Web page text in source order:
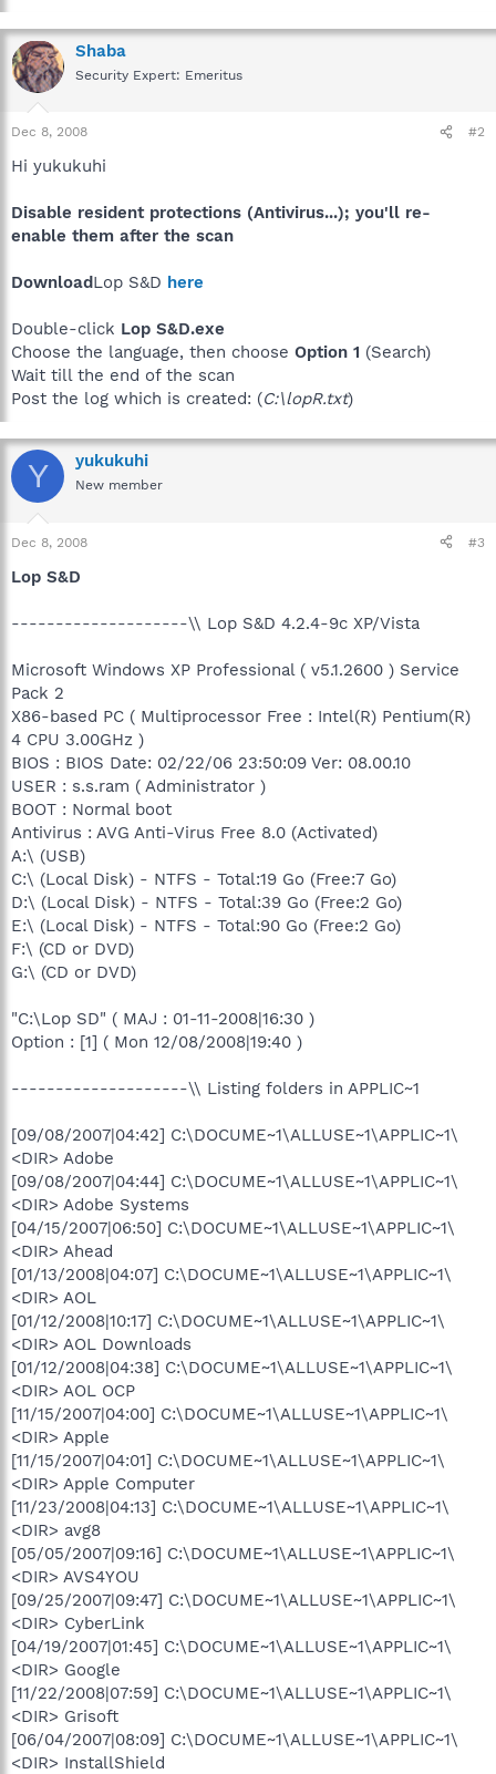
Shaba
Security Expert: Emeritus
Dec 8, 2008 #2
Hi yukukuhi
Disable resident protections (Antivirus...); you'll re-
enable them after the scan
DownloadLop S&D here
Double-click Lop S&D.exe
Choose the language, then choose Option 1 (Search)
Wait till the end of the scan
Post the log which is created: (C:\lopR.txt)
Y yukukuhi
New member
Dec 8, 2008 #3
Lop S&D
--------------------\\ Lop S&D 4.2.4-9c XP/Vista
Microsoft Windows XP Professional ( v5.1.2600 ) Service
Pack 2
X86-based PC ( Multiprocessor Free : Intel(R) Pentium(R)
4 CPU 3.00GHz )
BIOS : BIOS Date: 02/22/06 23:50:09 Ver: 08.00.10
USER : s.s.ram ( Administrator )
BOOT : Normal boot
Antivirus : AVG Anti-Virus Free 8.0 (Activated)
A:\ (USB)
C:\ (Local Disk) - NTFS - Total:19 Go (Free:7 Go)
D:\ (Local Disk) - NTFS - Total:39 Go (Free:2 Go)
E:\ (Local Disk) - NTFS - Total:90 Go (Free:2 Go)
F:\ (CD or DVD)
G:\ (CD or DVD)
"C:\Lop SD" ( MAJ : 01-11-2008|16:30 )
Option : [1] ( Mon 12/08/2008|19:40 )
--------------------\\ Listing folders in APPLIC~1
[09/08/2007|04:42] C:\DOCUME~1\ALLUSE~1\APPLIC~1\
<DIR> Adobe
[09/08/2007|04:44] C:\DOCUME~1\ALLUSE~1\APPLIC~1\
<DIR> Adobe Systems
[04/15/2007|06:50] C:\DOCUME~1\ALLUSE~1\APPLIC~1\
<DIR> Ahead
[01/13/2008|04:07] C:\DOCUME~1\ALLUSE~1\APPLIC~1\
<DIR> AOL
[01/12/2008|10:17] C:\DOCUME~1\ALLUSE~1\APPLIC~1\
<DIR> AOL Downloads
[01/12/2008|04:38] C:\DOCUME~1\ALLUSE~1\APPLIC~1\
<DIR> AOL OCP
[11/15/2007|04:00] C:\DOCUME~1\ALLUSE~1\APPLIC~1\
<DIR> Apple
[11/15/2007|04:01] C:\DOCUME~1\ALLUSE~1\APPLIC~1\
<DIR> Apple Computer
[11/23/2008|04:13] C:\DOCUME~1\ALLUSE~1\APPLIC~1\
<DIR> avg8
[05/05/2007|09:16] C:\DOCUME~1\ALLUSE~1\APPLIC~1\
<DIR> AVS4YOU
[09/25/2007|09:47] C:\DOCUME~1\ALLUSE~1\APPLIC~1\
<DIR> CyberLink
[04/19/2007|01:45] C:\DOCUME~1\ALLUSE~1\APPLIC~1\
<DIR> Google
[11/22/2008|07:59] C:\DOCUME~1\ALLUSE~1\APPLIC~1\
<DIR> Grisoft
[06/04/2007|08:09] C:\DOCUME~1\ALLUSE~1\APPLIC~1\
<DIR> InstallShield